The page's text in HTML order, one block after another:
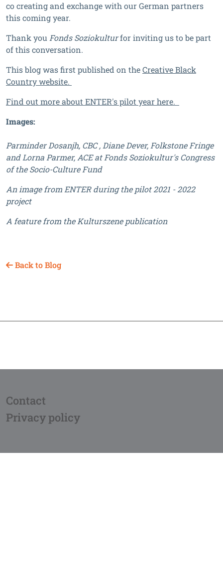
co creating and exchange with our German partners
this coming year.
Thank youFonds Soziokulturfor inviting us to be part
of this conversation.
This blog was first published on theCreative Black
Country website.
Find out more about ENTER's pilot year here.
Images:
Parminder Dosanjh, CBC , Diane Dever, Folkstone Fringe
and Lorna Parmer, ACE at Fonds Soziokultur's Congress
of the Socio-Culture Fund
An image from ENTER during the pilot 2021 - 2022
project
A feature from the Kulturszene publication
Back to Blog
Contact
Privacy policy